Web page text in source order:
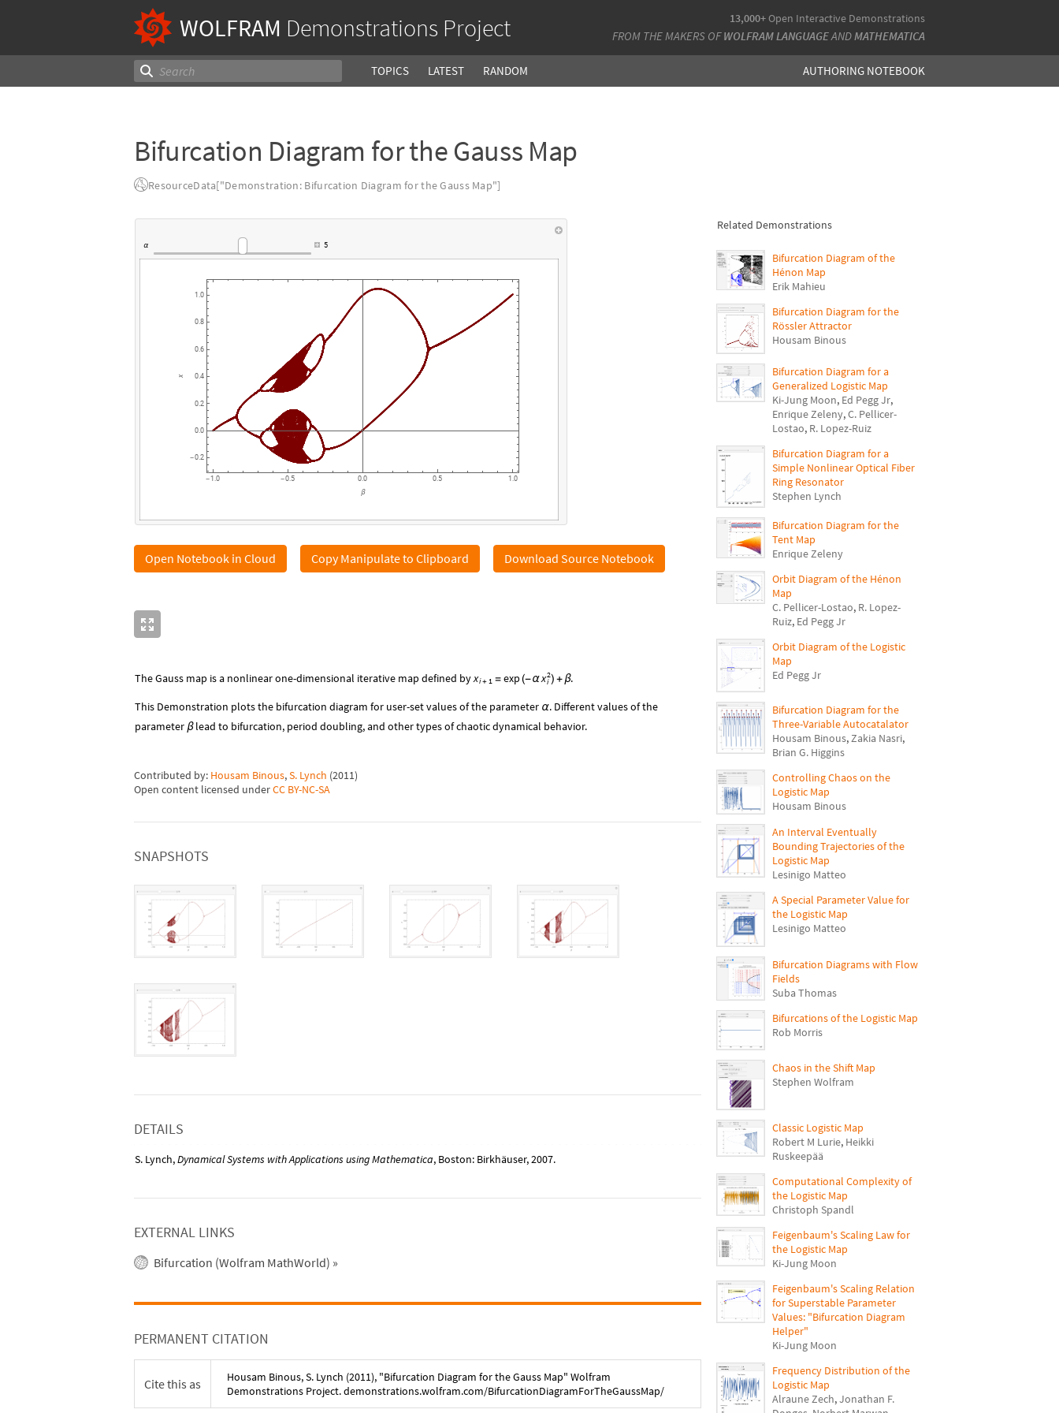
13,000+Open Interactive Demonstrations
FROM THE MAKERS OF WOLFRAM LANGUAGEANDMATHEMATICA
WOLFRAM Demonstrations Project
TOPICS LATEST RANDOM AUTHORING NOTEBOOK
Bifurcation Diagram for the Gauss Map
ResourceData["Demonstration: Bifurcation Diagram for the Gauss Map"]
α 5
-1.0 -0.5 0.0 0.5 1.0
-0.2
0.0
0.2
0.4
0.6
0.8
1.0
β
x
Open Notebook in Cloud Copy Manipulate to Clipboard Download Source Notebook
The Gauss map is a nonlinear one-dimensional iterative map defined byxi + 1 = exp (-α 2
xi ) + β.
This Demonstration plots the bifurcation diagram for user-set values of the parameter α. Different values of the
parameter βlead to bifurcation, period doubling, and other types of chaotic dynamical behavior.
Contributed by: Housam Binous,S. Lynch (2011)
Open content licensed underCC BY-NC-SA
SNAPSHOTS
DETAILS
S. Lynch,Dynamical Systems with Applications using Mathematica, Boston: Birkhäuser, 2007.
EXTERNAL LINKS
Bifurcation (Wolfram MathWorld) »
PERMANENT CITATION
Cite this as Housam Binous,S. Lynch (2011), "Bifurcation Diagram for the Gauss Map" Wolfram
Demonstrations Project. demonstrations.wolfram.com/BifurcationDiagramForTheGaussMap/
Related Demonstrations
Bifurcation Diagram of the
Hénon Map
Erik Mahieu
Bifurcation Diagram for the
Rössler Attractor
Housam Binous
Bifurcation Diagram for a
Generalized Logistic Map
Ki-Jung Moon, Ed Pegg Jr,
Enrique Zeleny,C. Pellicer-
Lostao, R. Lopez-Ruiz
Bifurcation Diagram for a
Simple Nonlinear Optical Fiber
Ring Resonator
Stephen Lynch
Bifurcation Diagram for the
Tent Map
Enrique Zeleny
Orbit Diagram of the Hénon
Map
C. Pellicer-Lostao, R. Lopez-
Ruiz, Ed Pegg Jr
Orbit Diagram of the Logistic
Map
Ed Pegg Jr
Bifurcation Diagram for the
Three-Variable Autocatalator
Housam Binous,Zakia Nasri,
Brian G. Higgins
Controlling Chaos on the
Logistic Map
Housam Binous
An Interval Eventually
Bounding Trajectories of the
Logistic Map
Lesinigo Matteo
A Special Parameter Value for
the Logistic Map
Lesinigo Matteo
Bifurcation Diagrams with Flow
Fields
Suba Thomas
Bifurcations of the Logistic Map
Rob Morris
Chaos in the Shift Map
Stephen Wolfram
Classic Logistic Map
Robert M Lurie, Heikki
Ruskeepää
Computational Complexity of
the Logistic Map
Christoph Spandl
Feigenbaum's Scaling Law for
the Logistic Map
Ki-Jung Moon
Feigenbaum's Scaling Relation
for Superstable Parameter
Values: "Bifurcation Diagram
Helper"
Ki-Jung Moon
Frequency Distribution of the
Logistic Map
Alraune Zech,Jonathan F.